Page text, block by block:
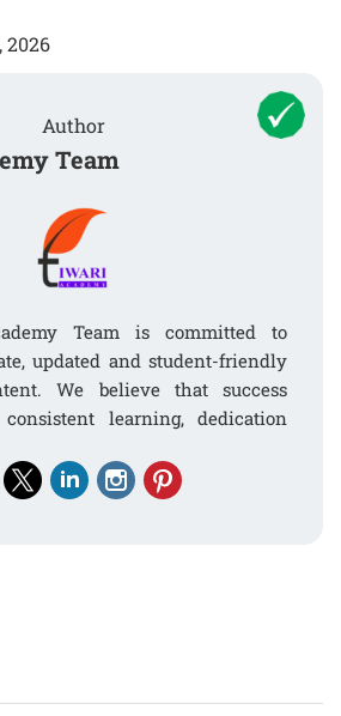
2026
Author
Team
Team is committed to
updated and student-friendly
We believe that success
learning, dedication